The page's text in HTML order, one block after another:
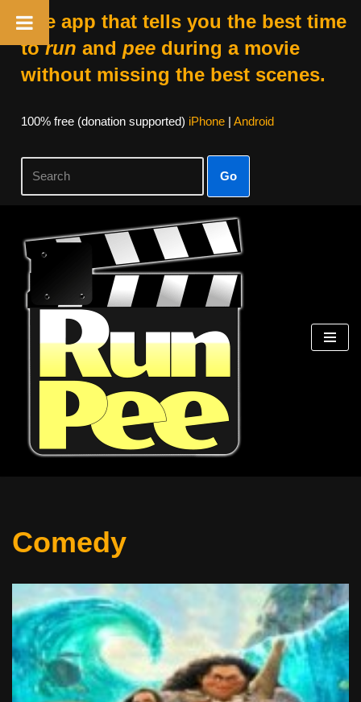
The app that tells you the best time
torun and peeduring a movie
without missing the best scenes.
100% free (donation supported) iPhone| Android
Go
Skip
content
Comedy